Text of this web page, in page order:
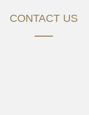
CONTACT US